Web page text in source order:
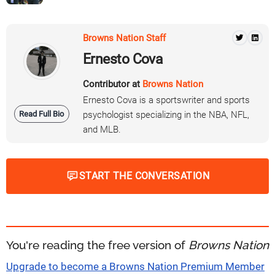
Read Full Bio
Browns Nation Staff
Ernesto Cova
Contributor at Browns Nation
Ernesto Cova is a sportswriter and sports
psychologist specializing in the NBA, NFL,
and MLB.
START THE CONVERSATION
You're reading the free version of Browns Nation
Upgrade to become a Browns Nation Premium Member